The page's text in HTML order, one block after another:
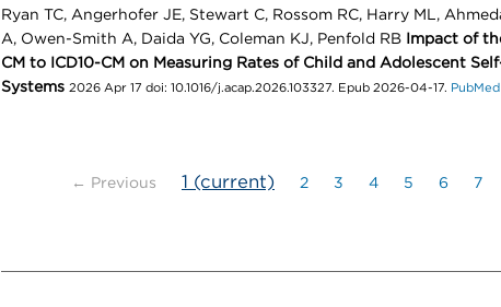
Ryan TC, Angerhofer JE, Stewart C, Rossom RC, Harry ML,
A, Owen-Smith A, Daida YG, Coleman KJ, Penfold RB
Impact of
CM to ICD10-CM on Measuring Rates of Child and Adolescent
Systems 2026 Apr 17 doi: 10.1016/j.acap.2026.103327. Epub 2026-04-17. PubMed
← Previous 1 (current) 2 3 4 5 6 7